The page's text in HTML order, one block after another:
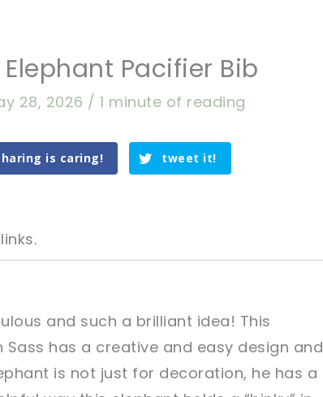
Pacifier Bib
28, 2026 /1 minute of reading
is caring! tweet it!
it!
it!
and such a brilliant idea! This
Sass has a creative and easy design and
is not just for decoration, he has a